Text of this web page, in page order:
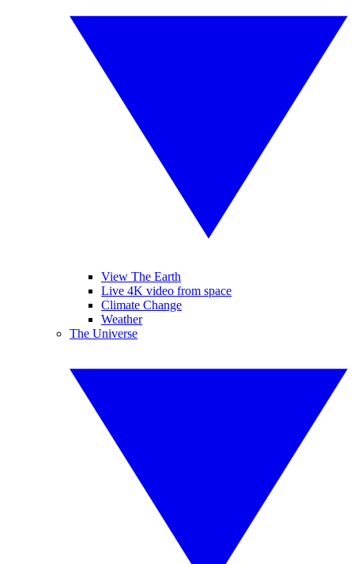
View The Earth
Live 4K video from space
Climate Change
Weather
The Universe